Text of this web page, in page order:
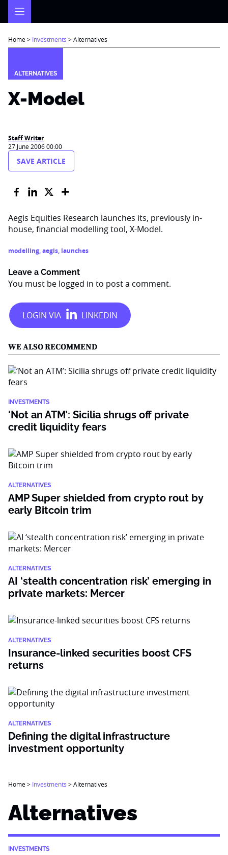
Home> Investments >Alternatives
ALTERNATIVES
X-Model
Staff Writer
27 June 2006 00:00
SAVE ARTICLE
Aegis Equities Research launches its, previously in-
house, financial modelling tool, X-Model.
modelling,aegis, launches
Leave a Comment
You must be logged in to post a comment.
WE ALSO RECOMMEND
INVESTMENTS
‘Not an ATM’: Sicilia shrugs off private
credit liquidity fears
ALTERNATIVES
AMP Super shielded from crypto rout by
early Bitcoin trim
ALTERNATIVES
AI ‘stealth concentration risk’ emerging in
private markets: Mercer
ALTERNATIVES
Insurance-linked securities boost CFS
returns
ALTERNATIVES
Defining the digital infrastructure
investment opportunity
Home> Investments >Alternatives
Alternatives
INVESTMENTS